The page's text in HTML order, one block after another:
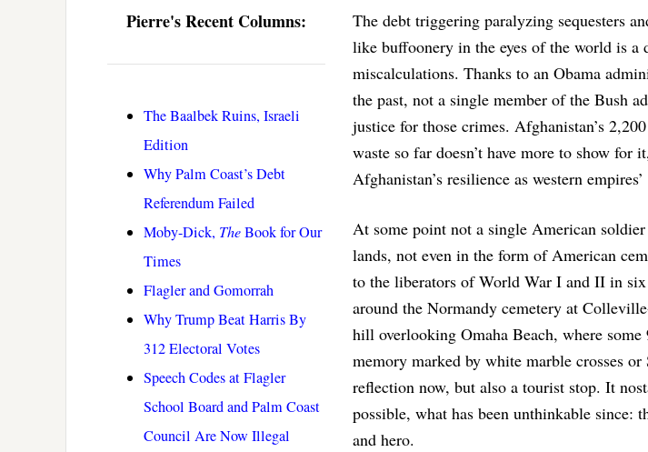
Pierre's Recent Columns:
The Baalbek Ruins, Israeli
Edition
Why Palm Coast’s Debt
Referendum Failed
Moby-Dick, TheBook for Our
Times
Flagler and Gomorrah
Why Trump Beat Harris By
312 Electoral Votes
Speech Codes at Flagler
School Board and Palm Coast
Council Are Now Illegal
The debt triggering paralyzing sequesters
like buffoonery in the eyes of the world is
miscalculations. Thanks to an Obama
the past, not a single member of the Bush
justice for those crimes. Afghanistan’s
waste so far doesn’t have more to show for
Afghanistan’s resilience as western
At some point not a single American
lands, not even in the form of American
to the liberators of World War I and II in
around the Normandy cemetery at
hill overlooking Omaha Beach, where
memory marked by white marble crosses
reflection now, but also a tourist stop. It
possible, what has been unthinkable since:
and hero.